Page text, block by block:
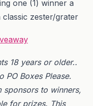
one (1) winner a
classic zester/grater
18 years or older..
PO Boxes Please.
to winners,
for prizes. This